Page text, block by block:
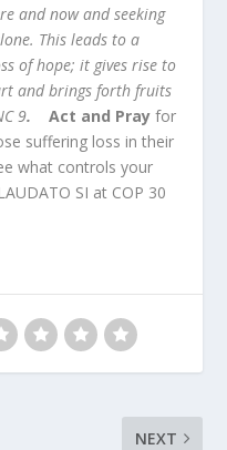
and now and seeking
This leads to a
of hope; it gives rise to
and brings forth fruits
9. Act and Prayfor
suffering loss in their
what controls your
SI at COP 30
NEXT